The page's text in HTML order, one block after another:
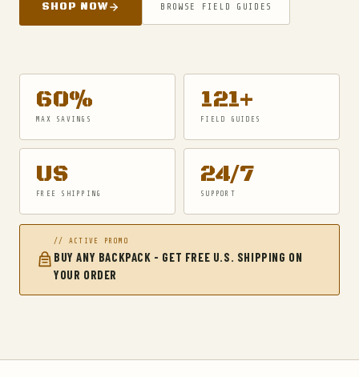
SHOP NOW BROWSE FIELD GUIDES
60%
MAX SAVINGS
121+
FIELD GUIDES
US
FREE SHIPPING
24/7
SUPPORT
// ACTIVE PROMO
BUY ANY BACKPACK - GET FREE U.S. SHIPPING ON
YOUR ORDER